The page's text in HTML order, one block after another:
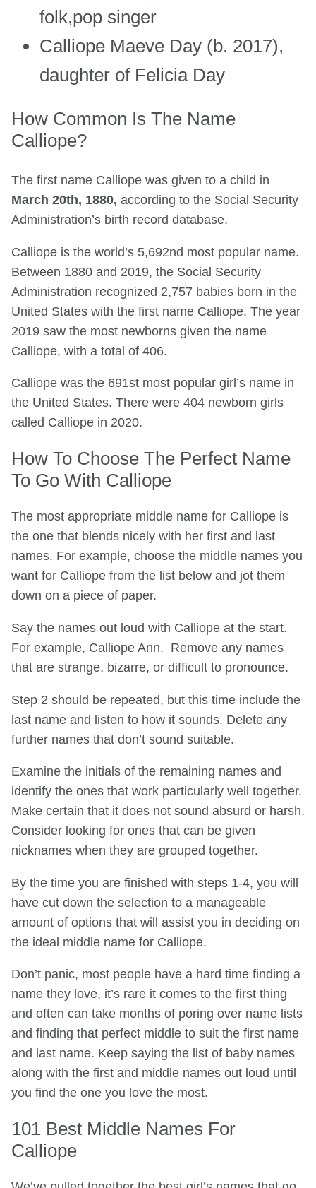
folk,pop singer
Calliope Maeve Day (b. 2017),
daughter of Felicia Day
How Common Is The Name
Calliope?
The first name Calliope was given to a child in
March 20th, 1880, according to the Social Security
Administration’s birth record database.
Calliope is the world’s 5,692nd most popular name.
Between 1880 and 2019, the Social Security
Administration recognized 2,757 babies born in the
United States with the first name Calliope. The year
2019 saw the most newborns given the name
Calliope, with a total of 406.
Calliope was the 691st most popular girl’s name in
the United States. There were 404 newborn girls
called Calliope in 2020.
How To Choose The Perfect Name
To Go With Calliope
The most appropriate middle name for Calliope is
the one that blends nicely with her first and last
names. For example, choose the middle names you
want for Calliope from the list below and jot them
down on a piece of paper.
Say the names out loud with Calliope at the start.
For example, Calliope Ann. Remove any names
that are strange, bizarre, or difficult to pronounce.
Step 2 should be repeated, but this time include the
last name and listen to how it sounds. Delete any
further names that don’t sound suitable.
Examine the initials of the remaining names and
identify the ones that work particularly well together.
Make certain that it does not sound absurd or harsh.
Consider looking for ones that can be given
nicknames when they are grouped together.
By the time you are finished with steps 1-4, you will
have cut down the selection to a manageable
amount of options that will assist you in deciding on
the ideal middle name for Calliope.
Don’t panic, most people have a hard time finding a
name they love, it’s rare it comes to the first thing
and often can take months of poring over name lists
and finding that perfect middle to suit the first name
and last name. Keep saying the list of baby names
along with the first and middle names out loud until
you find the one you love the most.
101 Best Middle Names For
Calliope